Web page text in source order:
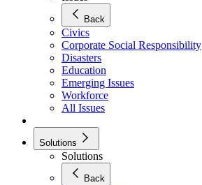
Back
Civics
Corporate Social Responsibility
Disasters
Education
Emerging Issues
Workforce
All Issues
Solutions
Solutions
Back